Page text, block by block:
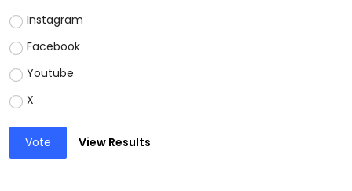
Instagram
Facebook
Youtube
X
Vote View Results